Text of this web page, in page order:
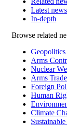
Latest news
In-depth
Related
Browse related
Geopolitics
Arms
Nuclear
Arms
Foreign
Human
Climate